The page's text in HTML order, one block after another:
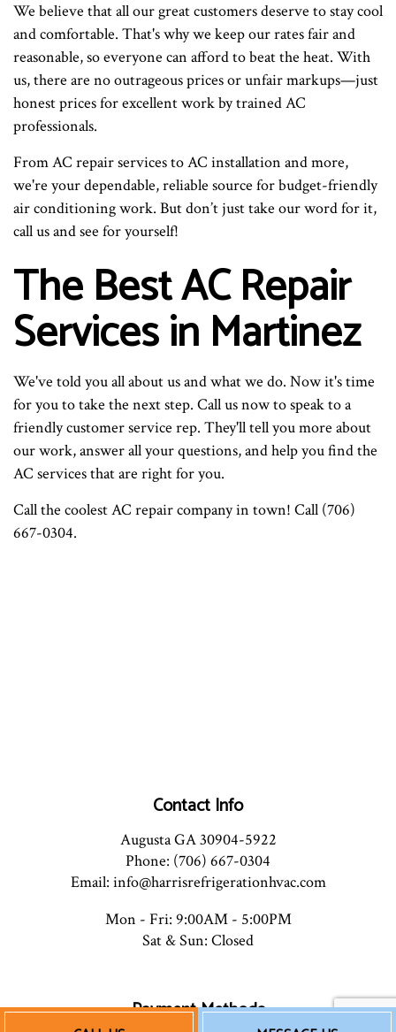
We believe that all our great customers deserve to stay cool
and comfortable. That's why we keep our rates fair and
reasonable, so everyone can afford to beat the heat. With
us, there are no outrageous prices or unfair markups—just
honest prices for excellent work by trained AC
professionals.
From AC repair services to AC installation and more,
we're your dependable, reliable source for budget-friendly
air conditioning work. But don’t just take our word for it,
call us and see for yourself!
The Best AC Repair
Services in Martinez
We've told you all about us and what we do. Now it's time
for you to take the next step. Call us now to speak to a
friendly customer service rep. They'll tell you more about
our work, answer all your questions, and help you find the
AC services that are right for you.
Call the coolest AC repair company in town! Call (706)
667-0304.
Contact Info
Augusta GA 30904-5922
Phone: (706) 667-0304
Email: info@harrisrefrigerationhvac.com
Mon - Fri: 9:00AM - 5:00PM
Sat & Sun: Closed
Payment Methods